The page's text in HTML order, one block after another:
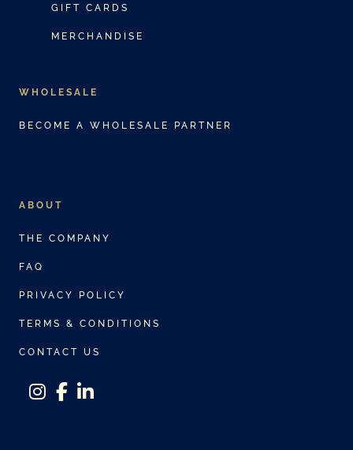
GIFT CARDS
MERCHANDISE
WHOLESALE
BECOME A WHOLESALE PARTNER
ABOUT
THE COMPANY
FAQ
PRIVACY POLICY
TERMS & CONDITIONS
CONTACT US